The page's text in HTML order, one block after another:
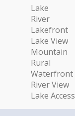
Lake
River
Lakefront
Lake View
Mountain
Rural
Waterfront
River View
Lake Access